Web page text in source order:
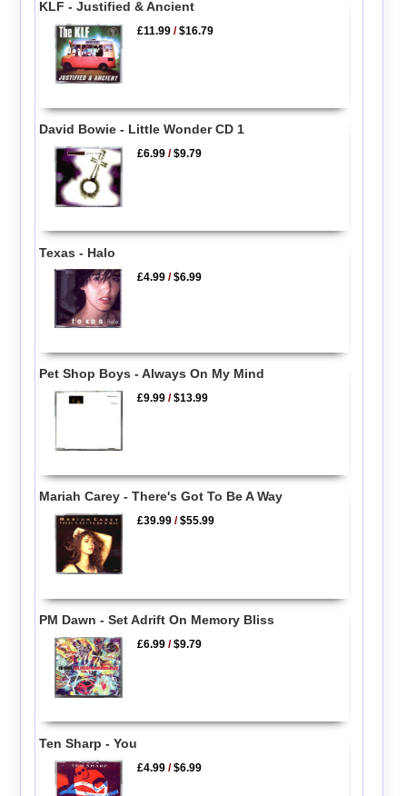
KLF - Justified & Ancient
£11.99 /$16.79
David Bowie - Little Wonder CD 1
£6.99 /$9.79
Texas - Halo
£4.99 /$6.99
Pet Shop Boys - Always On My Mind
£9.99 /$13.99
Mariah Carey - There's Got To Be A Way
£39.99 /$55.99
PM Dawn - Set Adrift On Memory Bliss
£6.99 /$9.79
Ten Sharp - You
£4.99 /$6.99